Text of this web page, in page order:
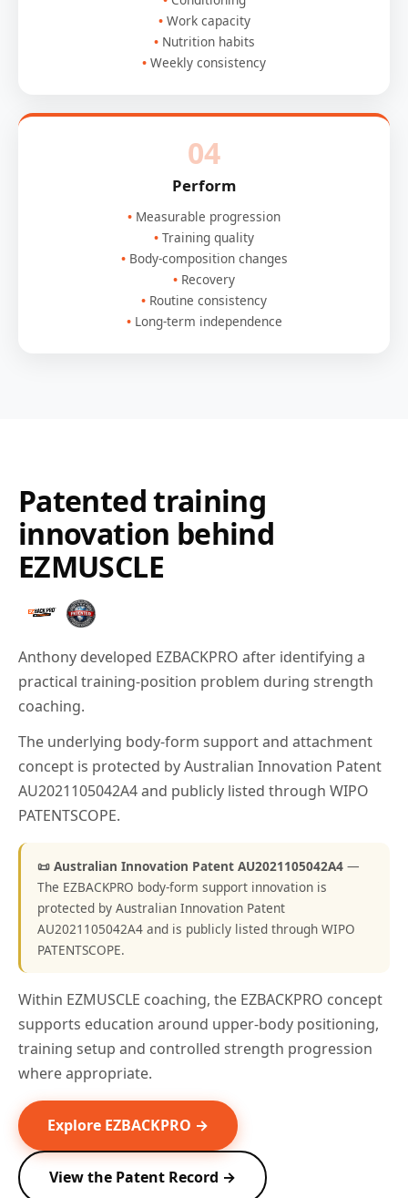
Work capacity
Nutrition habits
Weekly consistency
04
Perform
Measurable progression
Training quality
Body-composition changes
Recovery
Routine consistency
Long-term independence
Patented training
innovation behind
EZMUSCLE
Anthony developed EZBACKPRO after identifying a
practical training-position problem during strength
coaching.
The underlying body-form support and attachment
concept is protected by Australian Innovation Patent
AU2021105042A4 and publicly listed through WIPO
PATENTSCOPE.
📜 Australian Innovation Patent AU2021105042A4 —
The EZBACKPRO body-form support innovation is
protected by Australian Innovation Patent
AU2021105042A4 and is publicly listed through WIPO
PATENTSCOPE.
Within EZMUSCLE coaching, the EZBACKPRO concept
supports education around upper-body positioning,
training setup and controlled strength progression
where appropriate.
Explore EZBACKPRO →
View the Patent Record →